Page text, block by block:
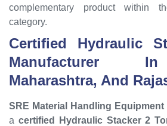
complementary product within
category.
Certified Hydraulic
Manufacturer
Maharashtra, And
SRE Material Handling Equipment
a certified Hydraulic Stacker 2